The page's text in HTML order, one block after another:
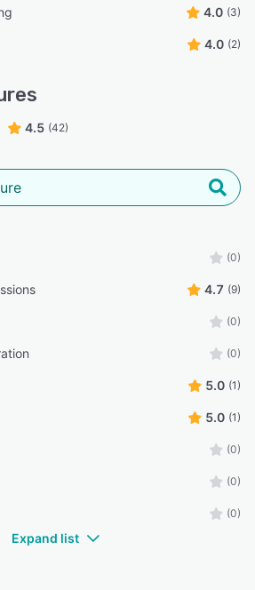
4.0 (3)
4.0 (2)
4.5 (42)
(0)
4.7 (9)
(0)
(0)
5.0 (1)
5.0 (1)
(0)
(0)
(0)
Expand list